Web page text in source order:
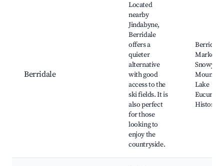
Berridale
Located
nearby
Jindabyne,
Berridale
offers a
quieter
alternative
with good
access to the
ski fields. It is
also perfect
for those
looking to
enjoy the
countryside.
Berridale
Markets,
Snowy
Lake
Historic